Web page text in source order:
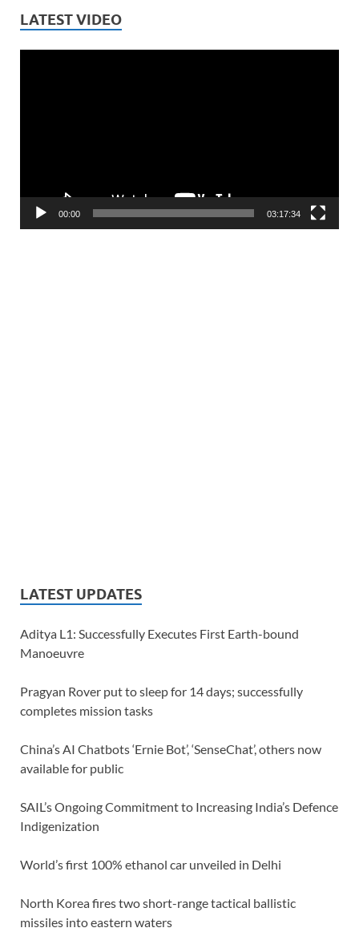
LATEST VIDEO
00:00 03:17:34
LATEST UPDATES
Aditya L1: Successfully Executes First Earth-bound
Manoeuvre
Pragyan Rover put to sleep for 14 days; successfully
completes mission tasks
China’s AI Chatbots ‘Ernie Bot’, ‘SenseChat’, others now
available for public
SAIL’s Ongoing Commitment to Increasing India’s Defence
Indigenization
World’s first 100% ethanol car unveiled in Delhi
North Korea fires two short-range tactical ballistic
missiles into eastern waters